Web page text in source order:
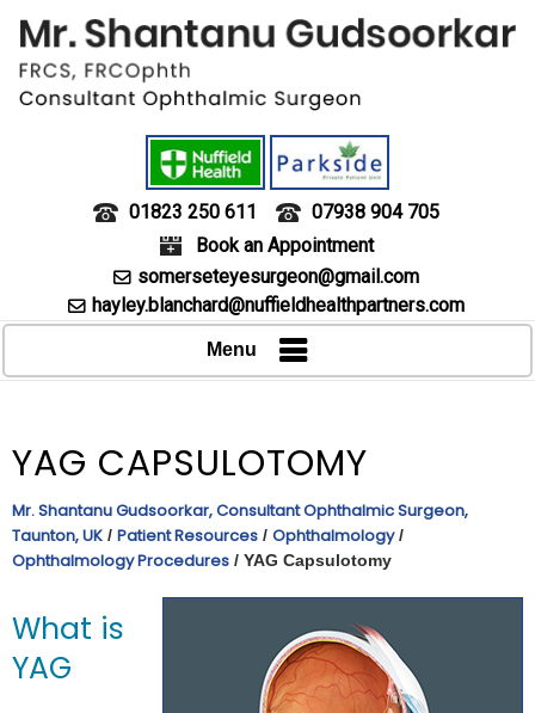
01823 250 611
07938 904 705
Book an Appointment
somerseteyesurgeon@gmail.com
hayley.blanchard@nuffieldhealthpartners.com
Menu
YAG CAPSULOTOMY
Mr. Shantanu Gudsoorkar, Consultant Ophthalmic Surgeon,
Taunton, UK / Patient Resources / Ophthalmology/
Ophthalmology Procedures / YAG Capsulotomy
What is
YAG